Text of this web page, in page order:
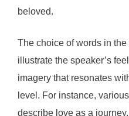
beloved.
The choice of words in
illustrate the speaker’s
imagery that resonates
level. For instance,
describe love as a